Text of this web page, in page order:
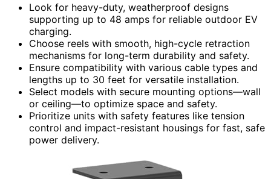
Look for heavy-duty, weatherproof designs
supporting up to 48 amps for reliable outdoor EV
charging.
Choose reels with smooth, high-cycle retraction
mechanisms for long-term durability and safety.
Ensure compatibility with various cable types and
lengths up to 30 feet for versatile installation.
Select models with secure mounting options—wall
or ceiling—to optimize space and safety.
Prioritize units with safety features like tension
control and impact-resistant housings for fast, safe
power delivery.